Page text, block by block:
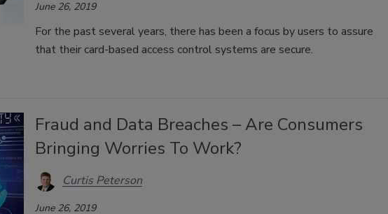
June 26, 2019
For the past several years, there has been a focus by users to assure
that their card-based access control systems are secure.
Fraud and Data Breaches – Are Consumers
Bringing Worries To Work?
Curtis Peterson
June 26, 2019